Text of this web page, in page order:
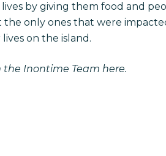
lives by giving them food and
only ones that were
on the island.
Inontime Team here.